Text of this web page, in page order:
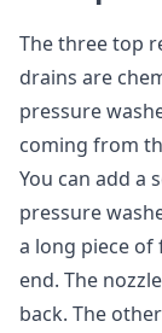
The three top
drains are
pressure
coming from
You can add a
pressure
a long piece of
end. The
back. The